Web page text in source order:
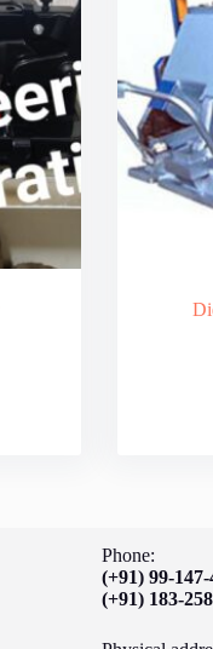
Phone:
(+91) 99-147-
(+91) 183-